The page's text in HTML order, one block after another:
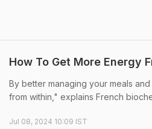
How To Get More Energy
By better managing your meals
from within," explains French
Jul 08, 2024 10:09 IST